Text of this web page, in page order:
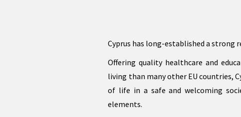
Cyprus has long-established a
Offering quality healthcare and
living than many other EU countries,
of life in a safe and welcoming
elements.